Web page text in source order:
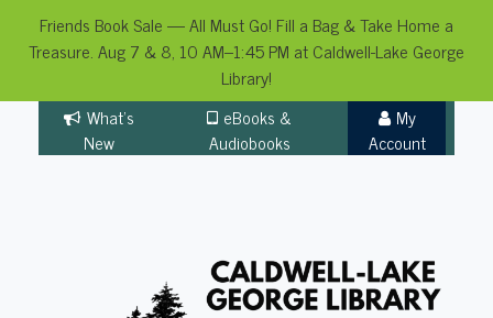
Friends Book Sale — All Must Go! Fill a Bag & Take Home a
Treasure. Aug 7 & 8, 10 AM–1:45 PM at Caldwell-Lake George
Library!
content
What's
New
eBooks &
Audiobooks
My
Account